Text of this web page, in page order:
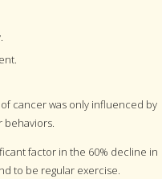
cancer was only influenced by
behaviors.
factor in the 60% decline in
to be regular exercise.